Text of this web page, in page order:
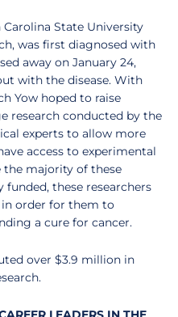
State University
was first diagnosed with
away on January 24,
with the disease. With
Yow hoped to raise
research conducted by the
experts to allow more
access to experimental
the majority of these
these researchers
in order for them to
a cure for cancer.
over $3.9 million in